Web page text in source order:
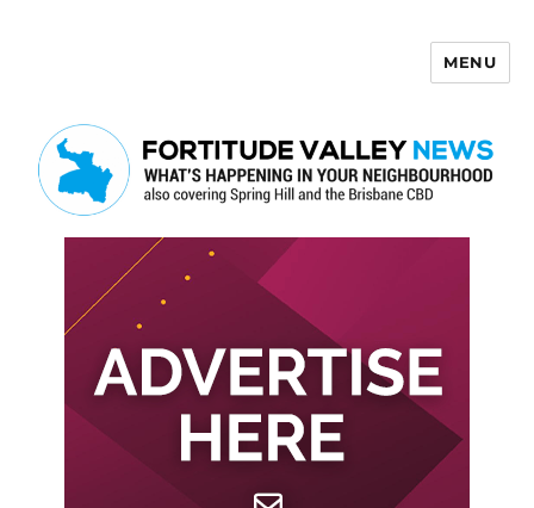
MENU